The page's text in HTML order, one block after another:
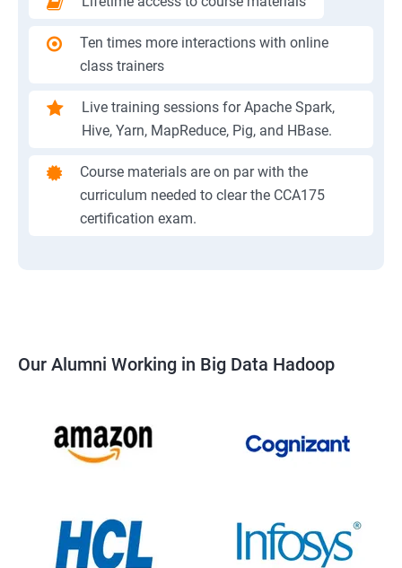
Ten times more interactions with online
class trainers
Live training sessions for Apache Spark,
Hive, Yarn, MapReduce, Pig, and HBase.
Course materials are on par with the
curriculum needed to clear the CCA175
certification exam.
Our Alumni Working in Big Data Hadoop